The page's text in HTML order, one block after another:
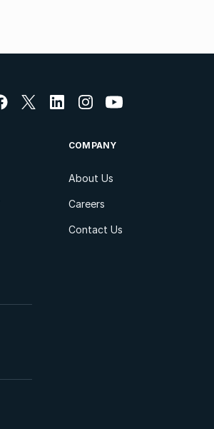
COMPANY
About Us
Careers
Contact Us